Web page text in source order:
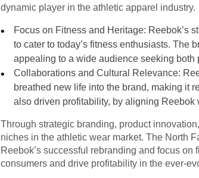
dynamic player in the athletic apparel industry.
Focus on Fitness and Heritage: Reebok’s
to cater to today’s fitness enthusiasts. The
appealing to a wide audience seeking both
Collaborations and Cultural Relevance:
breathed new life into the brand, making it
also driven profitability, by aligning
Through strategic branding, product
niches in the athletic wear market. The North
Reebok’s successful rebranding and focus
consumers and drive profitability in the ever-